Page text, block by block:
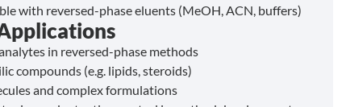
with reversed-phase eluents (MeOH, ACN, buffers)
in reversed-phase methods
compounds (e.g. lipids, steroids)
and complex formulations